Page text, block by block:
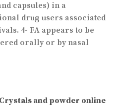
capsules) in a
drug users associated
4- FA appears to be
orally or by nasal
and powder online